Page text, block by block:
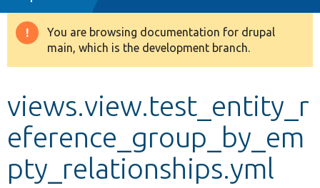
Drupal 8+
Warning
message
You are browsing documentation for drupal
main, which is the development branch.
views.view.test_entity_r
eference_group_by_em
pty_relationships.yml